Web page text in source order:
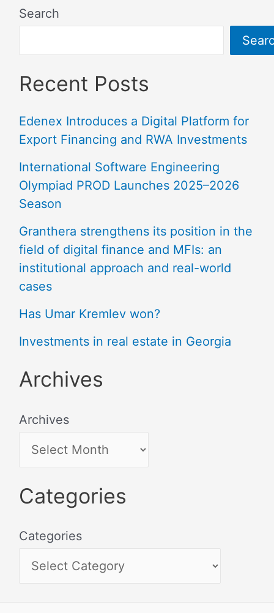
Search
Recent Posts
Edenex Introduces a Digital Platform for
Export Financing and RWA Investments
International Software Engineering
Olympiad PROD Launches 2025–2026
Season
Granthera strengthens its position in the
field of digital finance and MFIs: an
institutional approach and real-world
cases
Has Umar Kremlev won?
Investments in real estate in Georgia
Archives
Archives
Categories
Categories